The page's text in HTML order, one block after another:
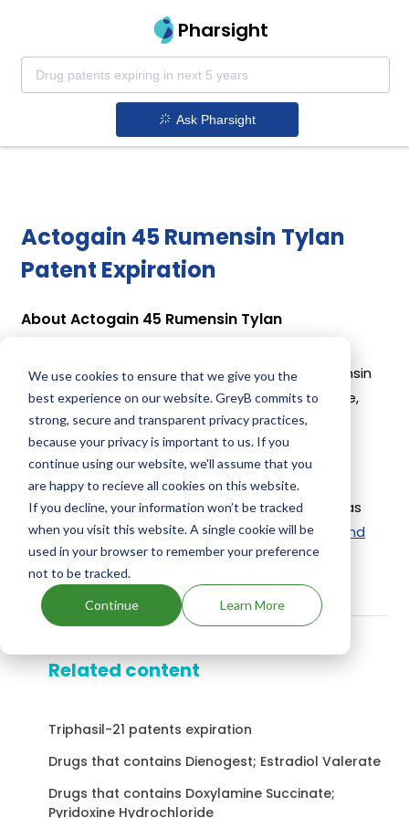
We use cookies to ensure that we give you the
best experience on our website. GreyB commits to
strong, secure and transparent privacy practices,
because your privacy is important to us. If you
continue using our website, we'll assume that you
are happy to recieve all cookies on this website.
If you decline, your information won’t be tracked
when you visit this website. A single cookie will be
used in your browser to remember your preference
not to be tracked.
Continue Learn More
Pharsight
Ask Pharsight
Actogain 45 Rumensin Tylan
Patent Expiration
About Actogain 45 Rumensin Tylan
PHIBRO ANIMAL HEALTH CORP. Actogain 45 Rumensin
Tylan uses Monensin, Ractopamine Hydrochloride,
Tylosin Phosphate as the active ingredients.
Active Ingredient:
Actogain 45 Rumensin Tylan uses Monensin,
Ractopamine Hydrochloride, Tylosin Phosphate as
the active ingredients.Check out other Drugs and
Companies using Monensin, Ractopamine
Hydrochloride, Tylosin Phosphate ingredient.
Related content
Triphasil-21 patents expiration
Drugs that contains Dienogest; Estradiol Valerate
Drugs that contains Doxylamine Succinate;
Pyridoxine Hydrochloride